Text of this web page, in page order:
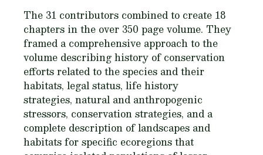
The 31 contributors combined to create 18
chapters in the over 350 page volume. They
framed a comprehensive approach to the
volume describing history of conservation
efforts related to the species and their
habitats, legal status, life history
strategies, natural and anthropogenic
stressors, conservation strategies, and a
complete description of landscapes and
habitats for specific ecoregions that